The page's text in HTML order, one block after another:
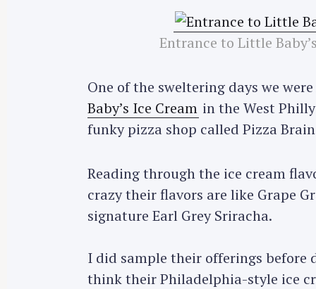
Entrance to Little
One of the sweltering days we
Baby’s Ice Cream in the West
funky pizza shop called Pizza
Reading through the ice cream
crazy their flavors are like Grape
signature Earl Grey Sriracha.
I did sample their offerings before
think their Philadelphia-style ice